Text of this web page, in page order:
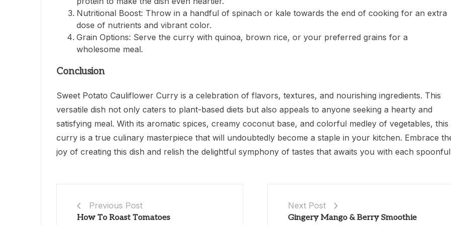
Nutritional Boost: Throw in a handful of spinach or kale towards the end of cooking for an extra
dose of nutrients and vibrant color.
Grain Options: Serve the curry with quinoa, brown rice, or your preferred grains for a
wholesome meal.
Conclusion
Sweet Potato Cauliflower Curry is a celebration of flavors, textures, and nourishing ingredients. This
versatile dish not only caters to plant-based diets but also appeals to anyone seeking a hearty and
satisfying meal. With its aromatic spices, creamy coconut base, and colorful medley of vegetables, this
curry is a true culinary masterpiece that will undoubtedly become a staple in your kitchen. Embrace
joy of creating this dish and relish the delightful symphony of tastes that awaits you with each
Previous Post
How To Roast Tomatoes
Next Post
Gingery Mango & Berry Smoothie